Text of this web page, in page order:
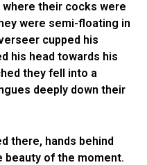
their cocks were
were semi-floating in
cupped his
his head towards his
they fell into a
deeply down their
there, hands behind
beauty of the moment.